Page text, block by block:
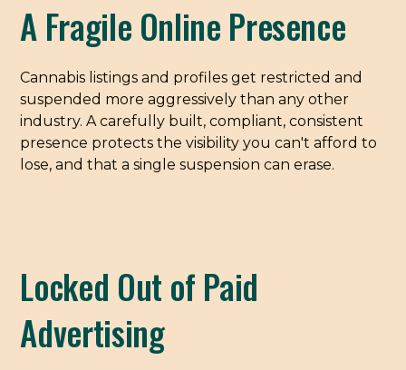
A Fragile Online Presence
Cannabis listings and profiles get restricted and
suspended more aggressively than any other
industry. A carefully built, compliant, consistent
presence protects the visibility you can't afford to
lose, and that a single suspension can erase.
Locked Out of Paid
Advertising